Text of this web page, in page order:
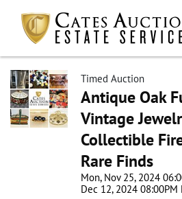
Timed Auction
Antique Oak
Vintage
Collectible
Rare Finds
Mon, Nov 25, 2024
Dec 12, 2024 08:00PM